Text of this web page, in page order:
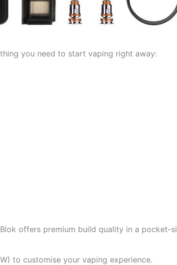
you need to start vaping right away:
offers premium build quality in a
to customise your vaping experience.